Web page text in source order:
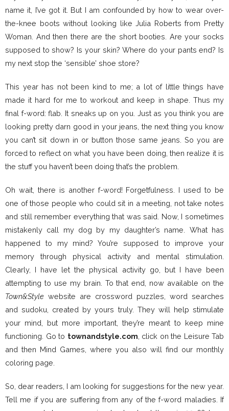
name it, I’ve got it. But I am confounded by how to wear over-
the-knee boots without looking like Julia Roberts from Pretty
Woman. And then there are the short booties. Are your socks
supposed to show? Is your skin? Where do your pants end? Is
my next stop the ‘sensible’ shoe store?
This year has not been kind to me; a lot of little things have
made it hard for me to workout and keep in shape. Thus my
final f-word: flab. It sneaks up on you. Just as you think you are
looking pretty darn good in your jeans, the next thing you know
you can’t sit down in or button those same jeans. So you are
forced to reflect on what you have been doing, then realize it is
the stuff you haven’t been doing that’s the problem.
Oh wait, there is another f-word! Forgetfulness. I used to be
one of those people who could sit in a meeting, not take notes
and still remember everything that was said. Now, I sometimes
mistakenly call my dog by my daughter’s name. What has
happened to my mind? You’re supposed to improve your
memory through physical activity and mental stimulation.
Clearly, I have let the physical activity go, but I have been
attempting to use my brain. To that end, now available on the
Town&Style website are crossword puzzles, word searches
and sudoku, created by yours truly. They will help stimulate
your mind, but more important, they’re meant to keep mine
functioning. Go to townandstyle.com , click on the Leisure Tab
and then Mind Games, where you also will find our monthly
coloring page.
So, dear readers, I am looking for suggestions for the new year.
Tell me if you are suffering from any of the f-word maladies. If